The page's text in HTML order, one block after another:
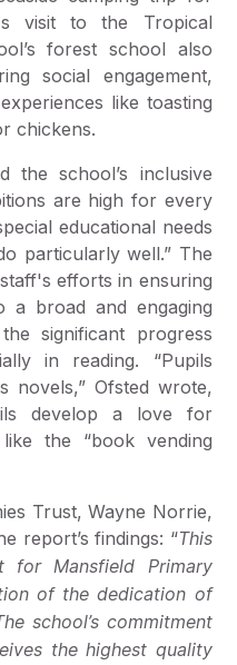
visit to the Tropical
forest school also
social engagement,
like toasting
chickens.
the school’s inclusive
are high for every
educational needs
particularly well.” The
efforts in ensuring
a broad and engaging
significant progress
in reading. “Pupils
novels,” Ofsted wrote,
develop a love for
the “book vending
Trust, Wayne Norrie,
report’s findings: “This
for Mansfield Primary
of the dedication of
school’s commitment
the highest quality